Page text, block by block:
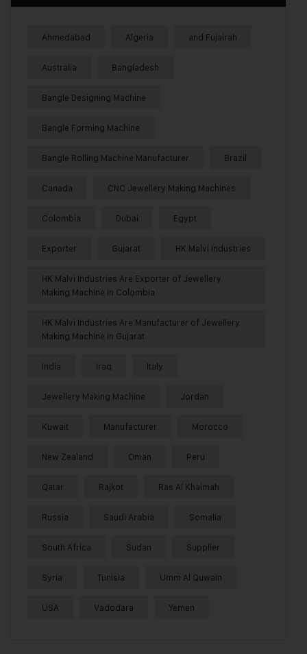
Ahmedabad Algeria and Fujairah
Australia Bangladesh
Bangle Designing Machine
Bangle Forming Machine
Bangle Rolling Machine Manufacturer Brazil
Canada CNC Jewellery Making Machines
Colombia Dubai Egypt
Exporter Gujarat HK Malvi Industries
HK Malvi Industries Are Exporter of Jewellery
Making Machine in Colombia
HK Malvi Industries Are Manufacturer of Jewellery
Making Machine in Gujarat
India Iraq Italy
Jewellery Making Machine Jordan
Kuwait Manufacturer Morocco
New Zealand Oman Peru
Qatar Rajkot Ras Al Khaimah
Russia Saudi Arabia Somalia
South Africa Sudan Supplier
Syria Tunisia Umm Al Quwain
USA Vadodara Yemen